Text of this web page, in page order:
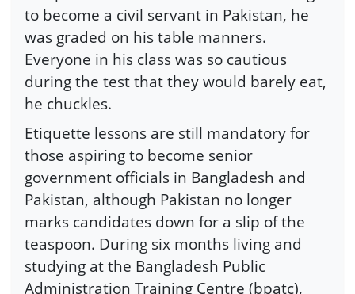
to become a civil servant in Pakistan, he
was graded on his table manners.
Everyone in his class was so cautious
during the test that they would barely eat,
he chuckles.
Etiquette lessons are still mandatory for
those aspiring to become senior
government officials in Bangladesh and
Pakistan, although Pakistan no longer
marks candidates down for a slip of the
teaspoon. During six months living and
studying at the Bangladesh Public
Administration Training Centre (bpatc),